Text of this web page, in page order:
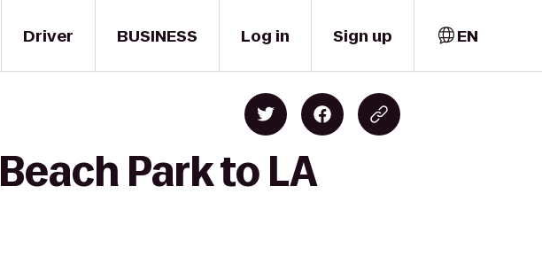
Driver BUSINESS Log in Sign up EN
Park to LA